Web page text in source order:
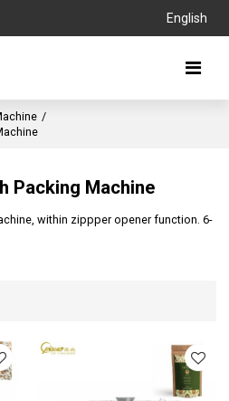
English
/
Packing Machine
within zippper opener function. 6-